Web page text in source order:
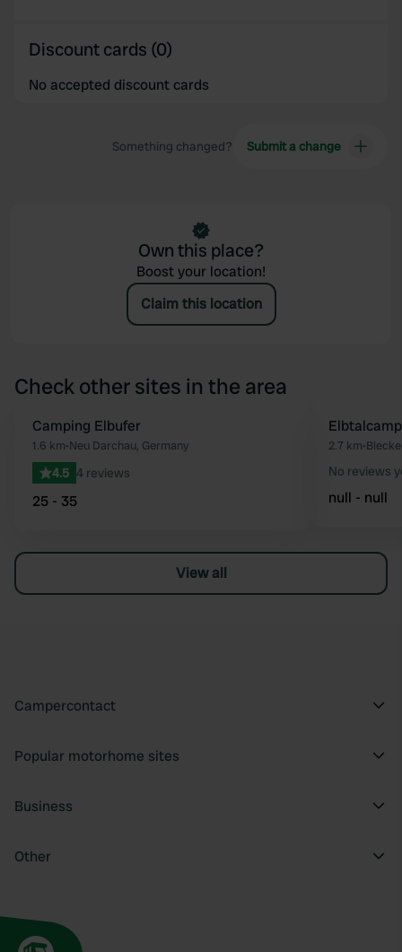
Discount cards (0)
No accepted discount cards
Something changed? Submit a change
Own this place?
Boost your location!
Claim this location
Check other sites in the area
Favourite
Camping Elbufer
1.6 km•Neu Darchau, Germany
4.5 4 reviews
25 - 35
2.7 km•
No reviews
null - null
View all
Campercontact
Popular motorhome sites
Business
Other